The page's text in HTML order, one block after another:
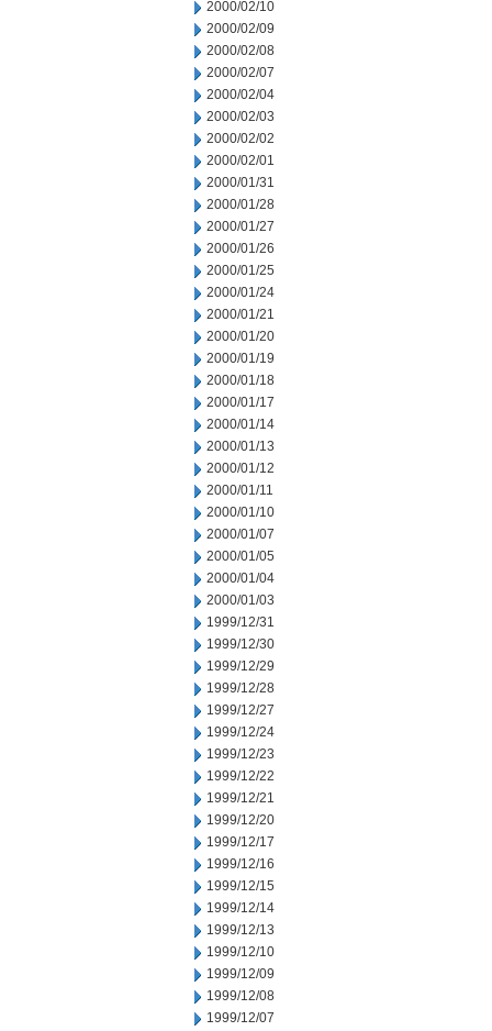
2000/02/10
2000/02/09
2000/02/08
2000/02/07
2000/02/04
2000/02/03
2000/02/02
2000/02/01
2000/01/31
2000/01/28
2000/01/27
2000/01/26
2000/01/25
2000/01/24
2000/01/21
2000/01/20
2000/01/19
2000/01/18
2000/01/17
2000/01/14
2000/01/13
2000/01/12
2000/01/11
2000/01/10
2000/01/07
2000/01/05
2000/01/04
2000/01/03
1999/12/31
1999/12/30
1999/12/29
1999/12/28
1999/12/27
1999/12/24
1999/12/23
1999/12/22
1999/12/21
1999/12/20
1999/12/17
1999/12/16
1999/12/15
1999/12/14
1999/12/13
1999/12/10
1999/12/09
1999/12/08
1999/12/07